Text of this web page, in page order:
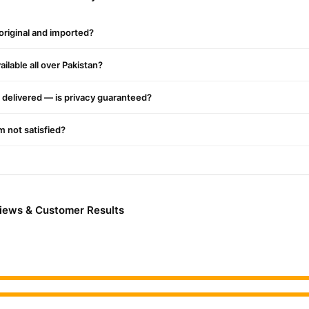
Kit in Pakistan Work?
Normal Blood. Utilize This Unit At Least One And A Half Hour
Vagina. Artificial Hymen Kit Price In Pakistan Has Two Layers
Active Work And However They’re Not Virgins. Presently They’ll
Appear To Be Special Blood When It Breaks With The Pressing
and imported?
all over Pakistan?
— is privacy guaranteed?
not satisfied?
& Customer Results